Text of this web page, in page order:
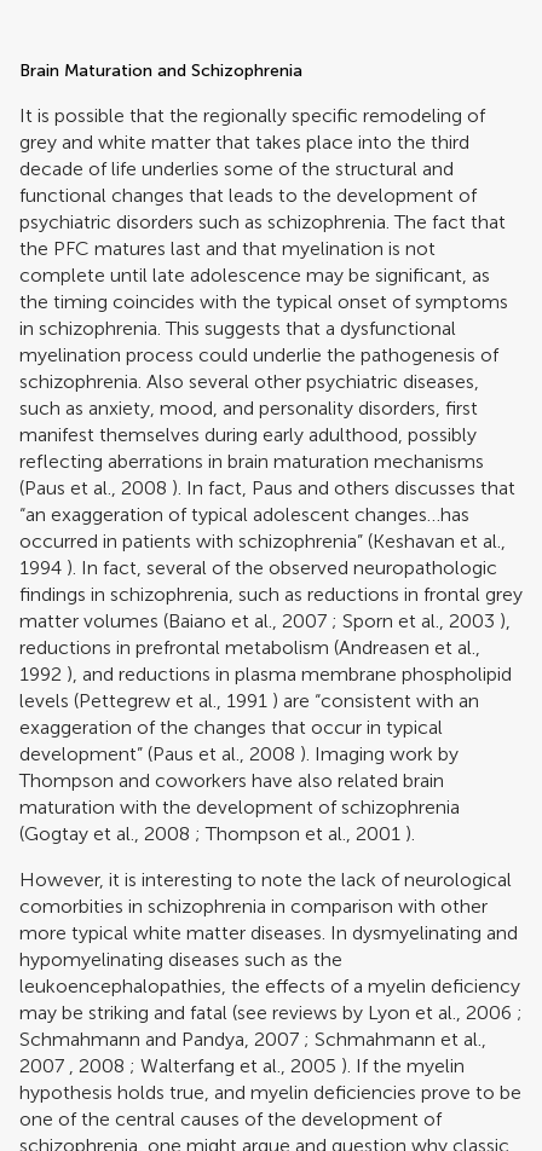
Brain Maturation and Schizophrenia
It is possible that the regionally specific remodeling of
grey and white matter that takes place into the third
decade of life underlies some of the structural and
functional changes that leads to the development of
psychiatric disorders such as schizophrenia. The fact that
the PFC matures last and that myelination is not
complete until late adolescence may be significant, as
the timing coincides with the typical onset of symptoms
in schizophrenia. This suggests that a dysfunctional
myelination process could underlie the pathogenesis of
schizophrenia. Also several other psychiatric diseases,
such as anxiety, mood, and personality disorders, first
manifest themselves during early adulthood, possibly
reflecting aberrations in brain maturation mechanisms
(Paus et al., 2008 ). In fact, Paus and others discusses that
“an exaggeration of typical adolescent changes…has
occurred in patients with schizophrenia” (Keshavan et al.,
1994 ). In fact, several of the observed neuropathologic
findings in schizophrenia, such as reductions in frontal grey
matter volumes (Baiano et al., 2007 ; Sporn et al., 2003 ),
reductions in prefrontal metabolism (Andreasen et al.,
1992 ), and reductions in plasma membrane phospholipid
levels (Pettegrew et al., 1991 ) are “consistent with an
exaggeration of the changes that occur in typical
development” (Paus et al., 2008 ). Imaging work by
Thompson and coworkers have also related brain
maturation with the development of schizophrenia
(Gogtay et al., 2008 ;Thompson et al., 2001 ).
However, it is interesting to note the lack of neurological
comorbities in schizophrenia in comparison with other
more typical white matter diseases. In dysmyelinating and
hypomyelinating diseases such as the
leukoencephalopathies, the effects of a myelin deficiency
may be striking and fatal (see reviews by Lyon et al., 2006 ;
Schmahmann and Pandya, 2007 ; Schmahmann et al.,
2007
2008 ; Walterfang et al., 2005 ). If the myelin
hypothesis holds true, and myelin deficiencies prove to be
one of the central causes of the development of
schizophrenia, one might argue and question why classic